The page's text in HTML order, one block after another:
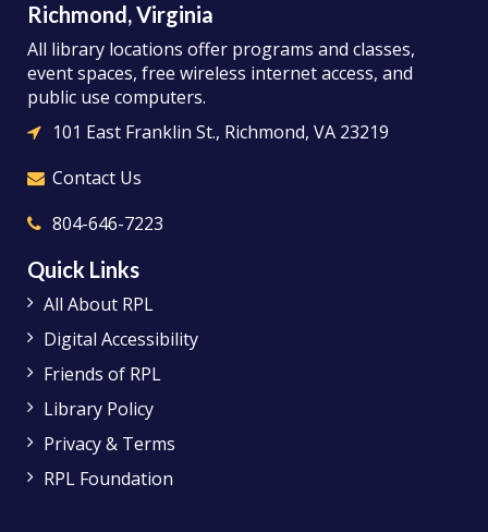
Richmond, Virginia
All library locations offer programs and classes,
event spaces, free wireless internet access, and
public use computers.
101 East Franklin St., Richmond, VA 23219
Contact Us
804-646-7223
Quick Links
All About RPL
Digital Accessibility
Friends of RPL
Library Policy
Privacy & Terms
RPL Foundation